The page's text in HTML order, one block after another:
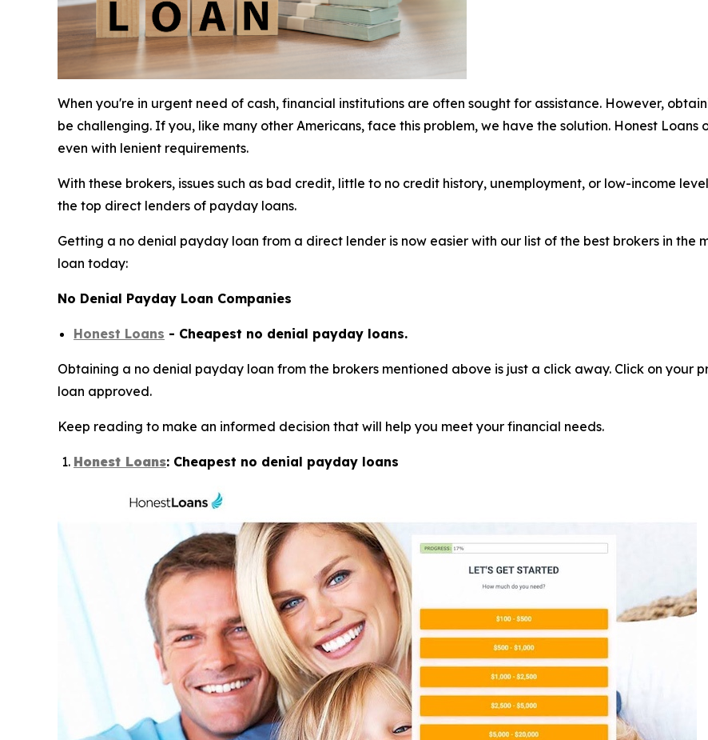
When you're in urgent need of cash, financial institutions are often sought for assistance. However,
be challenging. If you, like many other Americans, face this problem, we have the solution. Honest
even with lenient requirements.
With these brokers, issues such as bad credit, little to no credit history, unemployment, or low-income
the top direct lenders of payday loans.
Getting a no denial payday loan from a direct lender is now easier with our list of the best brokers in the
loan today:
No Denial Payday Loan Companies
Honest Loans - Cheapest no denial payday loans.
Obtaining a no denial payday loan from the brokers mentioned above is just a click away. Click on your
loan approved.
Keep reading to make an informed decision that will help you meet your financial needs.
Honest Loans: Cheapest no denial payday loans